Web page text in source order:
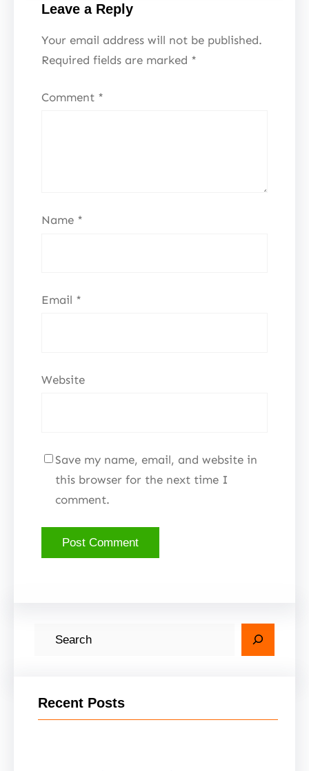
Leave a Reply
Your email address will not be published.
Required fields are marked *
Comment *
Name *
Email *
Website
Save my name, email, and website in
this browser for the next time I
comment.
Recent Posts